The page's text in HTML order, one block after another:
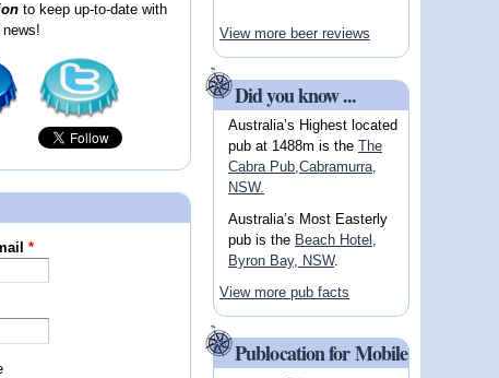
to keep up-to-date with
*
View more beer reviews
Did you know ...
Australia’s Highest located
pub at 1488m is the The
Cabra Pub,Cabramurra,
NSW.
Australia’s Most Easterly
pub is the Beach Hotel,
Byron Bay, NSW.
View more pub facts
Publocation for Mobile